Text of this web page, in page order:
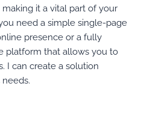
it a vital part of your
need a simple single-page
presence or a fully
platform that allows you to
I can create a solution